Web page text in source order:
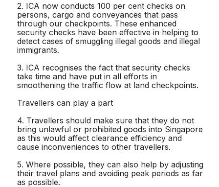
2. ICA now conducts 100 per cent checks on
persons, cargo and conveyances that pass
through our checkpoints. These enhanced
security checks have been effective in helping to
detect cases of smuggling illegal goods and illegal
immigrants.
3. ICA recognises the fact that security checks
take time and have put in all efforts in
smoothening the traffic flow at land checkpoints.
Travellers can play a part
4. Travellers should make sure that they do not
bring unlawful or prohibited goods into Singapore
as this would affect clearance efficiency and
cause inconveniences to other travellers.
5. Where possible, they can also help by adjusting
their travel plans and avoiding peak periods as far
as possible.